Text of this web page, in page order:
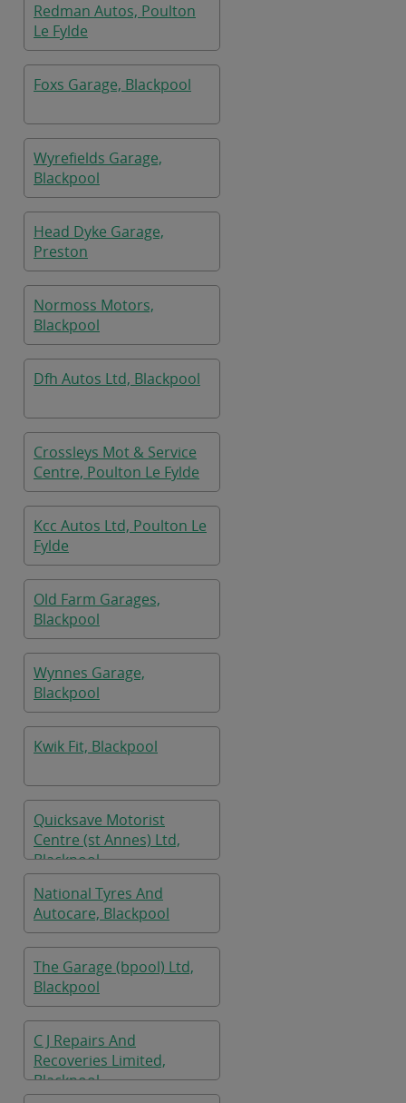
Redman Autos, Poulton
Le Fylde
Foxs Garage, Blackpool
Wyrefields Garage,
Blackpool
Head Dyke Garage,
Preston
Normoss Motors,
Blackpool
Dfh Autos Ltd, Blackpool
Crossleys Mot & Service
Centre, Poulton Le Fylde
Kcc Autos Ltd, Poulton Le
Fylde
Old Farm Garages,
Blackpool
Wynnes Garage,
Blackpool
Kwik Fit, Blackpool
Quicksave Motorist
Centre (st Annes) Ltd,
Blackpool
National Tyres And
Autocare, Blackpool
The Garage (bpool) Ltd,
Blackpool
C J Repairs And
Recoveries Limited,
Blackpool